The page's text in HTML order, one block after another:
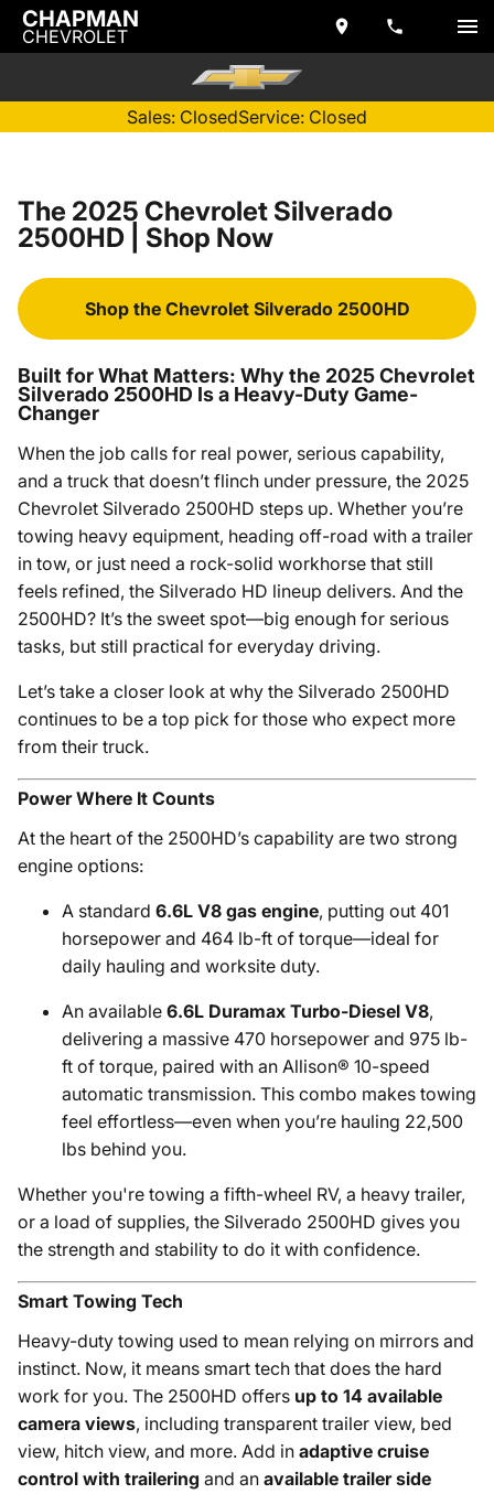
CHAPMAN
CHEVROLET
Sales: ClosedService: Closed
The 2025 Chevrolet Silverado
2500HD | Shop Now
Shop the Chevrolet Silverado 2500HD
Built for What Matters: Why the 2025 Chevrolet
Silverado 2500HD Is a Heavy-Duty Game-
Changer
When the job calls for real power, serious capability,
and a truck that doesn’t flinch under pressure, the 2025
Chevrolet Silverado 2500HD steps up. Whether you’re
towing heavy equipment, heading off-road with a trailer
in tow, or just need a rock-solid workhorse that still
feels refined, the Silverado HD lineup delivers. And the
2500HD? It’s the sweet spot—big enough for serious
tasks, but still practical for everyday driving.
Let’s take a closer look at why the Silverado 2500HD
continues to be a top pick for those who expect more
from their truck.
Power Where It Counts
At the heart of the 2500HD’s capability are two strong
engine options:
A standard 6.6L V8 gas engine, putting out 401
horsepower and 464 lb-ft of torque—ideal for
daily hauling and worksite duty.
An available 6.6L Duramax Turbo-Diesel V8,
delivering a massive 470 horsepower and 975 lb-
ft of torque, paired with an Allison® 10-speed
automatic transmission. This combo makes towing
feel effortless—even when you’re hauling 22,500
lbs behind you.
Whether you're towing a fifth-wheel RV, a heavy trailer,
or a load of supplies, the Silverado 2500HD gives you
the strength and stability to do it with confidence.
Smart Towing Tech
Heavy-duty towing used to mean relying on mirrors and
instinct. Now, it means smart tech that does the hard
work for you. The 2500HD offers up to 14 available
camera views, including transparent trailer view, bed
view, hitch view, and more. Add in adaptive cruise
control with trailering and an available trailer side